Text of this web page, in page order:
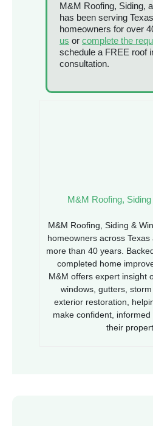
M&M Roofing, Siding,
has been serving Texas
homeowners for over
us or complete the
schedule a FREE roof
consultation.
M&M Roofing,
M&M Roofing, Siding &
homeowners across
more than 40 years.
completed home
M&M offers expert insight
windows, gutters,
exterior restoration,
make confident,
their